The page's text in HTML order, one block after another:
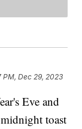
PM, Dec 29, 2023
Eve and
toast